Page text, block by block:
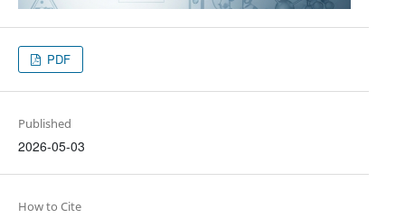
PDF
Published
2026-05-03
How to Cite